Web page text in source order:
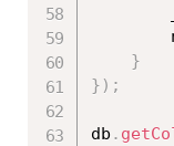
}
} ) ;
db .